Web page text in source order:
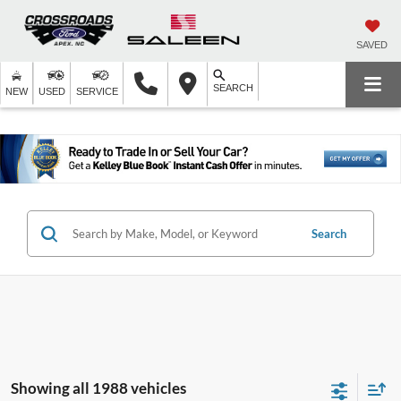
SAVED
NEW USED SERVICE SEARCH
Search
Showing all 1988 vehicles